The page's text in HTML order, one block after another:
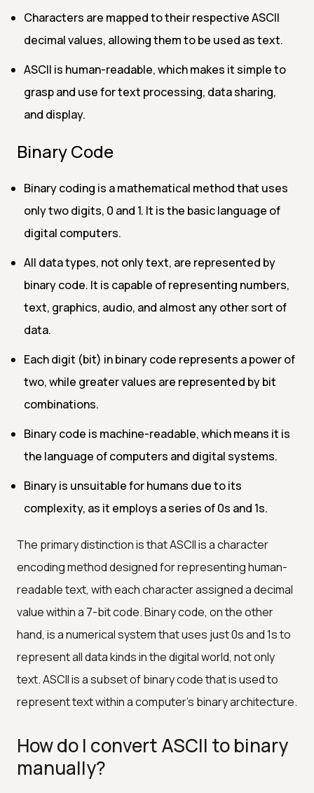
Characters are mapped to their respective ASCII
decimal values, allowing them to be used as text.
ASCII is human-readable, which makes it simple to
grasp and use for text processing, data sharing,
and display.
Binary Code
Binary coding is a mathematical method that uses
only two digits, 0 and 1. It is the basic language of
digital computers.
All data types, not only text, are represented by
binary code. It is capable of representing numbers,
text, graphics, audio, and almost any other sort of
data.
Each digit (bit) in binary code represents a power of
two, while greater values are represented by bit
combinations.
Binary code is machine-readable, which means it is
the language of computers and digital systems.
Binary is unsuitable for humans due to its
complexity, as it employs a series of 0s and 1s.
The primary distinction is that ASCII is a character
encoding method designed for representing human-
readable text, with each character assigned a decimal
value within a 7-bit code. Binary code, on the other
hand, is a numerical system that uses just 0s and 1s to
represent all data kinds in the digital world, not only
text. ASCII is a subset of binary code that is used to
represent text within a computer's binary architecture.
How do I convert ASCII to binary
manually?